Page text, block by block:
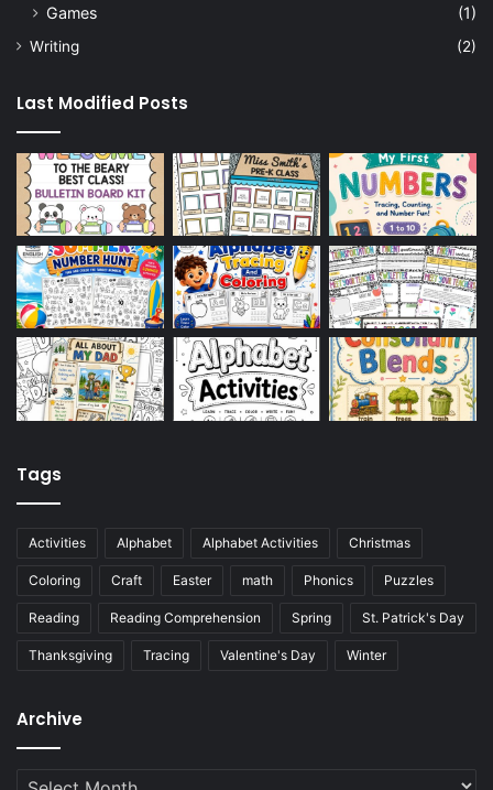
Games (1)
Writing (2)
Last Modified Posts
Tags
Activities Alphabet Alphabet Activities Christmas
Coloring Craft Easter math Phonics Puzzles
Reading Reading Comprehension Spring St. Patrick's Day
Thanksgiving Tracing Valentine's Day Winter
Archive
Archive